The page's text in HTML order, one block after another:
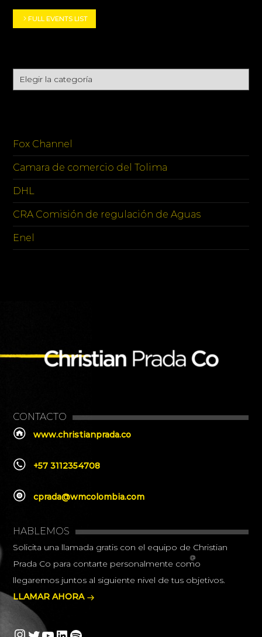
FULL EVENTS LIST
Categories
Fox Channel
Camara de comercio del Tolima
DHL
CRA Comisión de regulación de Aguas
Enel
CONTACTO
www.christianprada.co
+57 3112354708
cprada@wmcolombia.com
HABLEMOS
Solicita una llamada gratis con el equipo de Christian
Prada Co para contarte personalmente como
llegaremos juntos al siguiente nivel de tus objetivos.
LLAMAR AHORA
Instagram